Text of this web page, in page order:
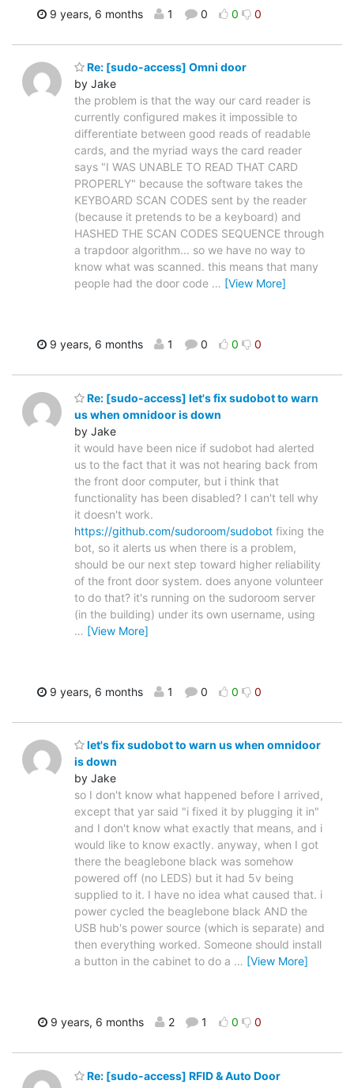
9 years, 6 months 1 0 0 0
Re: [sudo-access] Omni door
by Jake
the problem is that the way our card reader is
currently configured makes it impossible to
differentiate between good reads of readable
cards, and the myriad ways the card reader
says "I WAS UNABLE TO READ THAT CARD
PROPERLY" because the software takes the
KEYBOARD SCAN CODES sent by the reader
(because it pretends to be a keyboard) and
HASHED THE SCAN CODES SEQUENCE through
a trapdoor algorithm... so we have no way to
know what was scanned. this means that many
people had the door code … [View More]
9 years, 6 months 1 0 0 0
Re: [sudo-access] let's fix sudobot to warn
us when omnidoor is down
by Jake
it would have been nice if sudobot had alerted
us to the fact that it was not hearing back from
the front door computer, but i think that
functionality has been disabled? I can't tell why
it doesn't work.
https://github.com/sudoroom/sudobot fixing the
bot, so it alerts us when there is a problem,
should be our next step toward higher reliability
of the front door system. does anyone volunteer
to do that? it's running on the sudoroom server
(in the building) under its own username, using
… [View More]
9 years, 6 months 1 0 0 0
let's fix sudobot to warn us when omnidoor
is down
by Jake
so I don't know what happened before I arrived,
except that yar said "i fixed it by plugging it in"
and I don't know what exactly that means, and i
would like to know exactly. anyway, when I got
there the beaglebone black was somehow
powered off (no LEDS) but it had 5v being
supplied to it. I have no idea what caused that. i
power cycled the beaglebone black AND the
USB hub's power source (which is separate) and
then everything worked. Someone should install
a button in the cabinet to do a … [View More]
9 years, 6 months 2 1 0 0
Re: [sudo-access] RFID & Auto Door